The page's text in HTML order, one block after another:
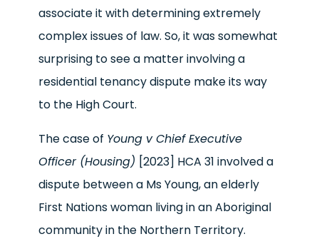
associate it with determining extremely
complex issues of law. So, it was somewhat
surprising to see a matter involving a
residential tenancy dispute make its way
to the High Court.
The case of Young v Chief Executive
Officer (Housing) [2023] HCA 31 involved a
dispute between a Ms Young, an elderly
First Nations woman living in an Aboriginal
community in the Northern Territory.